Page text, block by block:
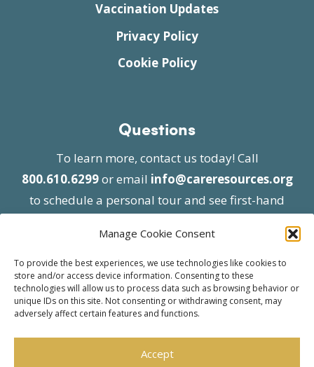
Manage Cookie Consent
To provide the best experiences, we use technologies like cookies to
store and/or access device information. Consenting to these
technologies will allow us to process data such as browsing behavior or
unique IDs on this site. Not consenting or withdrawing consent, may
adversely affect certain features and functions.
Accept
Vaccination Updates
Privacy Policy
Cookie Policy
Questions
To learn more, contact us today! Call
800.610.6299or email info@careresources.org
to schedule a personal tour and see first-hand
| Website approved by CMS